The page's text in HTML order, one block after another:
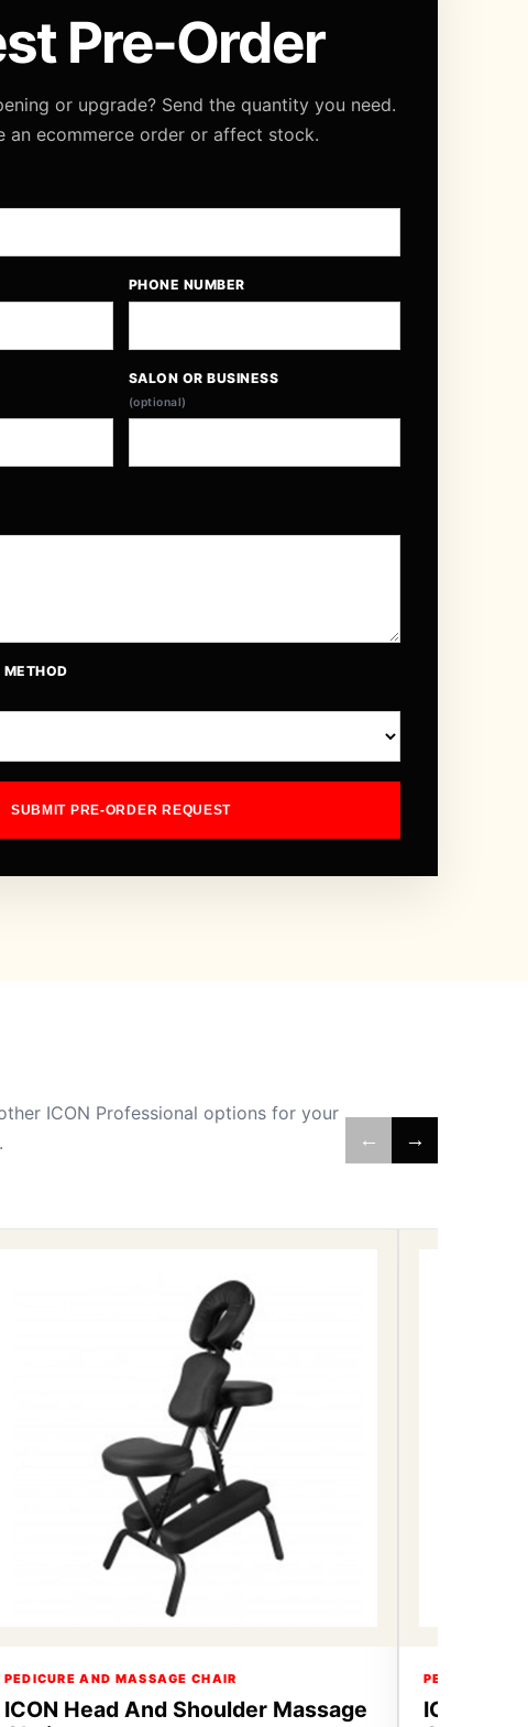
Pre-Order
or upgrade? Send the quantity you need.
an ecommerce order or affect stock.
PHONE NUMBER
SALON OR BUSINESS
(optional)
METHOD
SUBMIT PRE-ORDER REQUEST
ICON Professional options for your
← →
PEDICURE AND MASSAGE CHAIR
ICON Head And Shoulder Massage
PEDICURE
ICON